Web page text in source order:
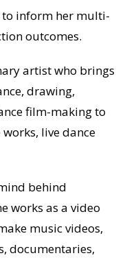
inform her multi-
outcomes.
artist who brings
drawing,
film-making to
live dance
behind
works as a video
music videos,
documentaries,